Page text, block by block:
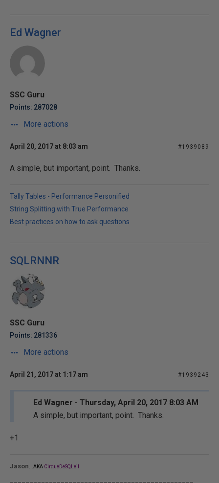
Ed Wagner
SSC Guru
Points: 287028
More actions
April 20, 2017 at 8:03 am #1939089
A simple, but important, point. Thanks.
Tally Tables - Performance Personified
String Splitting with True Performance
Best practices on how to ask questions
SQLRNNR
SSC Guru
Points: 281336
More actions
April 21, 2017 at 1:17 am #1939243
Ed Wagner - Thursday, April 20, 2017 8:03 AM
A simple, but important, point. Thanks.
+1
Jason AKA CirqueDeSQLeil